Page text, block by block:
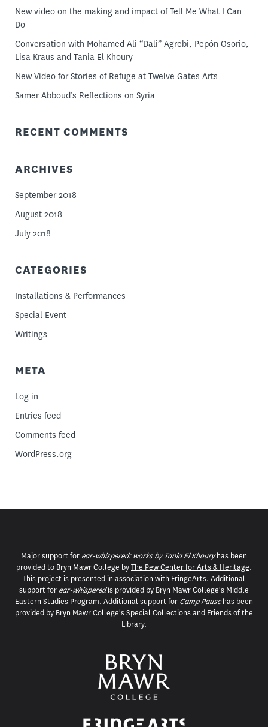
New video on the making and impact of Tell Me What I Can
Do
Conversation with Mohamed Ali “Dali” Agrebi, Pepón Osorio,
Lisa Kraus and Tania El Khoury
New Video for Stories of Refuge at Twelve Gates Arts
Samer Abboud’s Reflections on Syria
RECENT COMMENTS
ARCHIVES
September 2018
August 2018
July 2018
CATEGORIES
Installations & Performances
Special Event
Writings
META
Log in
Entries feed
Comments feed
WordPress.org
Major support for ear-whispered: works by Tania El Khouryhas been
provided to Bryn Mawr College byThe Pew Center for Arts & Heritage.
This project is presented in association with FringeArts. Additional
support for ear-whisperedis provided by Bryn Mawr College's Middle
Eastern Studies Program. Additional support for Camp Pausehas been
provided by Bryn Mawr College's Special Collections and Friends of the
Library.